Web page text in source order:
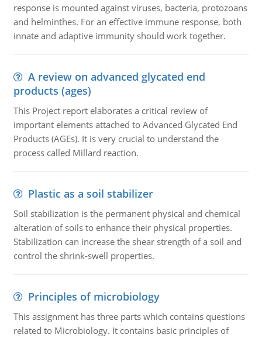
response is mounted against viruses, bacteria, protozoans
and helminthes. For an effective immune response, both
innate and adaptive immunity should work together.
A review on advanced glycated end
products (ages)
This Project report elaborates a critical review of
important elements attached to Advanced Glycated End
Products (AGEs). It is very crucial to understand the
process called Millard reaction.
Plastic as a soil stabilizer
Soil stabilization is the permanent physical and chemical
alteration of soils to enhance their physical properties.
Stabilization can increase the shear strength of a soil and
control the shrink-swell properties.
Principles of microbiology
This assignment has three parts which contains questions
related to Microbiology. It contains basic principles of